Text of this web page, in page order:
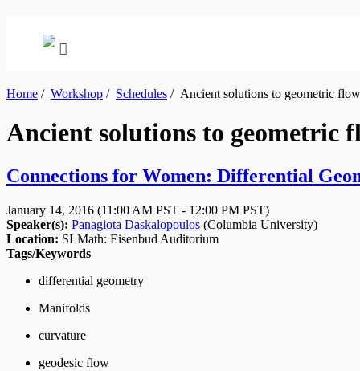
Home / Workshop / Schedules /Ancient solutions to geometric
Ancient solutions to geometric
Connections for Women: Differential
January 14, 2016 (11:00 AM PST - 12:00 PM PST)
Speaker(s): Panagiota Daskalopoulos (Columbia University)
Location: SLMath: Eisenbud Auditorium
Tags/Keywords
differential geometry
Manifolds
curvature
geodesic flow